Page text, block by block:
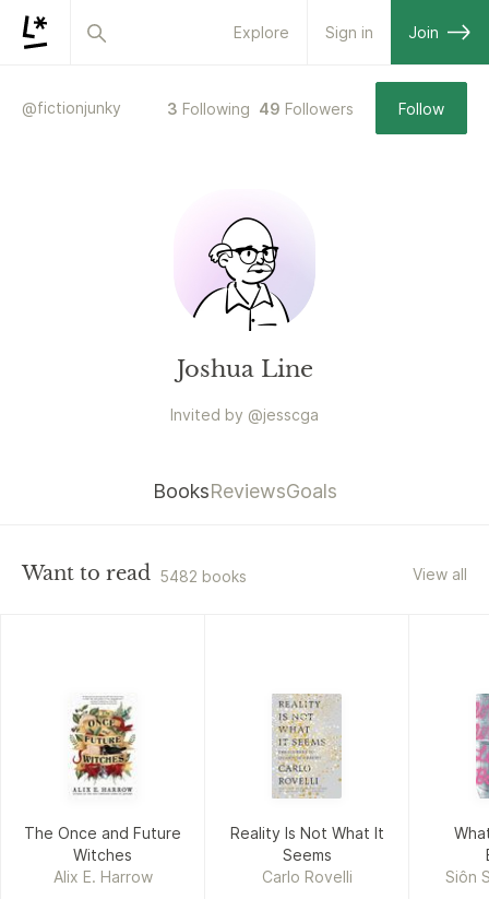
Explore Sign in Join
@fictionjunky 3 Following 49 Followers Follow
Joshua Line
Invited by @jesscga
BooksReviewsGoals
Want to read 5482 books View all
The Once and Future
Witches
Alix E. Harrow
Reality Is Not What It
Seems
Carlo Rovelli
Siôn